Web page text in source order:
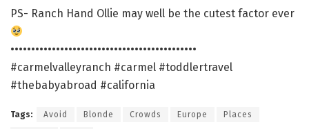
PS- Ranch Hand Ollie may well be the cutest factor ever
•••••••••••••••••••••••••••••••••••••••••••••
#carmelvalleyranch #carmel #toddlertravel
#thebabyabroad #california
Tags: Avoid Blonde Crowds Europe Places